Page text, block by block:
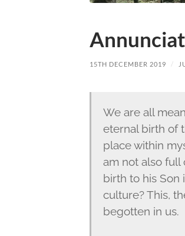
15TH DECEMBER 2019 /
We are all
eternal birth of
place within
am not also full
birth to his Son
culture? This,
begotten in us.